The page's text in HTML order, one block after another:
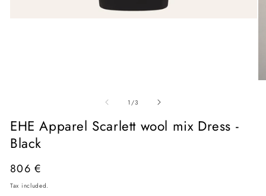
1 /of
3
EHE Apparel Scarlett wool mix Dress -
Black
Regular
price
806 €
Tax included.